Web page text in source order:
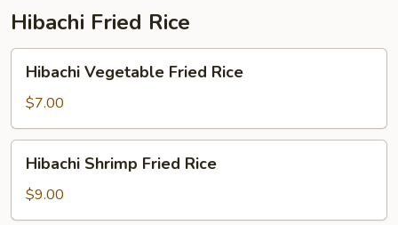
Hibachi Fried Rice
Vegetable
Fried
Rice
Hibachi Vegetable Fried Rice
$7.00
Shrimp
Fried
Rice
Hibachi Shrimp Fried Rice
$9.00